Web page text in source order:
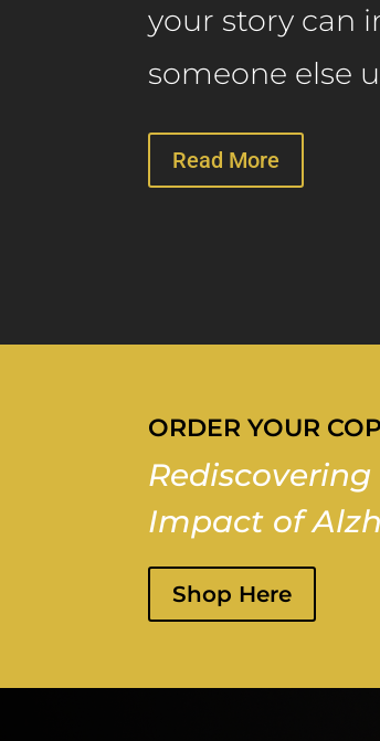
your story can
someone else
Read More
ORDER YOUR
Impact of
Shop Here